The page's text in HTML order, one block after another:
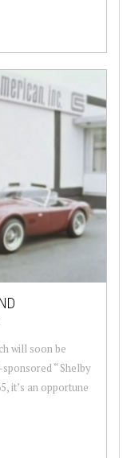
will soon be
“ Shelby
it’s an opportune